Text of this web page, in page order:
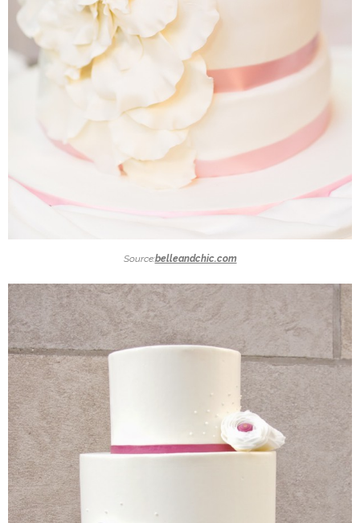
Source:belleandchic.com